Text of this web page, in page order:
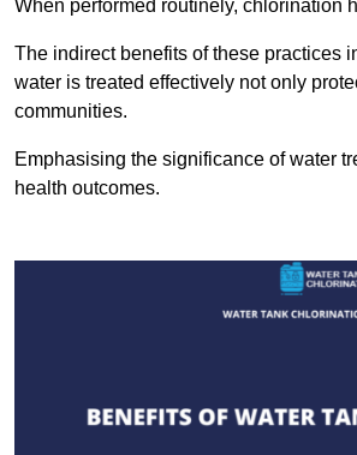
When performed routinely, chlorination
The indirect benefits of these practices
water is treated effectively not only
communities.
Emphasising the significance of water
health outcomes.